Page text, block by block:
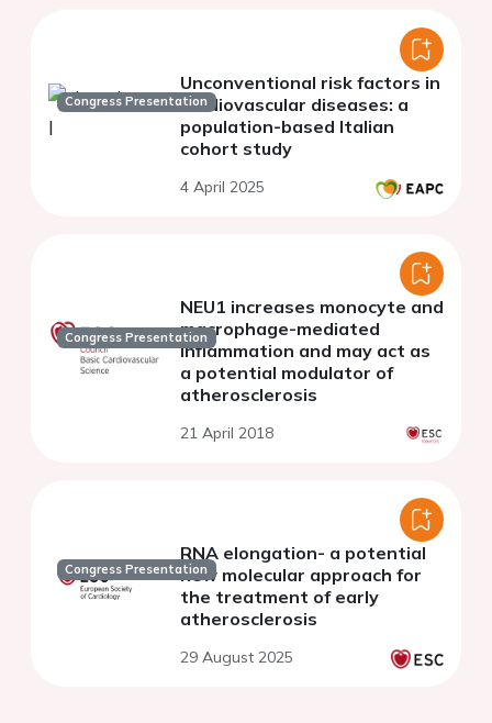
Congress Presentation
Unconventional risk factors in
cardiovascular diseases: a
population-based Italian
cohort study
4 April 2025
Congress Presentation
NEU1 increases monocyte and
macrophage-mediated
inflammation and may act as
a potential modulator of
atherosclerosis
21 April 2018
Congress Presentation
RNA elongation- a potential
new molecular approach for
the treatment of early
atherosclerosis
29 August 2025